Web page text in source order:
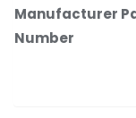
Manufacturer
Number